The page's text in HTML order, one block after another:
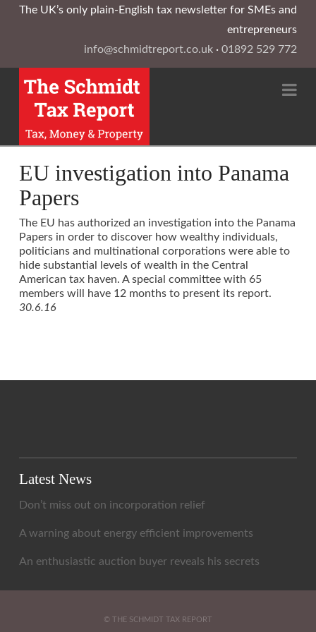
The UK’s only plain-English tax newsletter for SMEs and
entrepreneurs
info@schmidtreport.co.uk ·01892 529 772
EU investigation into Panama
Papers
The EU has authorized an investigation into the Panama
Papers in order to discover how wealthy individuals,
politicians and multinational corporations were able to
hide substantial levels of wealth in the Central
American tax haven. A special committee with 65
members will have 12 months to present its report.
30.6.16
Latest News
Don’t miss out on incorporation relief
A warning about energy efficient improvements
An enthusiastic auction buyer reveals his secrets
© THE SCHMIDT TAX REPORT